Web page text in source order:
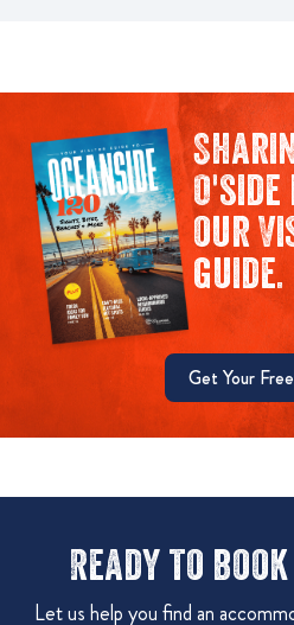
our
guide.
Get Your
Ready to
Let us help you find an